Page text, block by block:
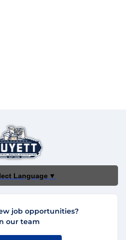
Language ▼
job opportunities?
our team